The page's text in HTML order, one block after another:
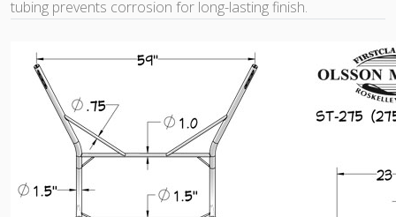
tubing prevents corrosion for long-lasting finish.